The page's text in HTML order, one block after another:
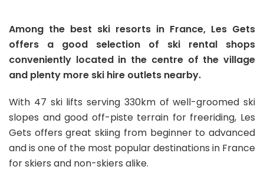
Among the best ski resorts in France, Les Gets
offers a good selection of ski rental shops
conveniently located in the centre of the village
and plenty more ski hire outlets nearby.
With 47 ski lifts serving 330km of well-groomed ski
slopes and good off-piste terrain for freeriding, Les
Gets offers great skiing from beginner to advanced
and is one of the most popular destinations in France
for skiers and non-skiers alike.